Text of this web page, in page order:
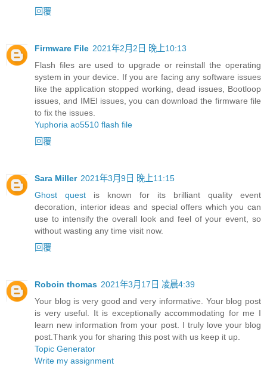
回覆
Firmware File 2021年2月2日 晚上10:13
Flash files are used to upgrade or reinstall the operating
system in your device. If you are facing any software issues
like the application stopped working, dead issues, Bootloop
issues, and IMEI issues, you can download the firmware file
to fix the issues.
Yuphoria ao5510 flash file
回覆
Sara Miller 2021年3月9日 晚上11:15
Ghost quest is known for its brilliant quality event
decoration, interior ideas and special offers which you can
use to intensify the overall look and feel of your event, so
without wasting any time visit now.
回覆
Roboin thomas 2021年3月17日 凌晨4:39
Your blog is very good and very informative. Your blog post
is very useful. It is exceptionally accommodating for me I
learn new information from your post. I truly love your blog
post.Thank you for sharing this post with us keep it up.
Topic Generator
Write my assignment